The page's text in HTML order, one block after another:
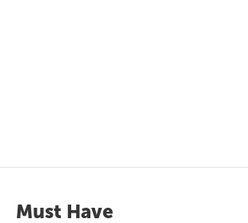
Must Have